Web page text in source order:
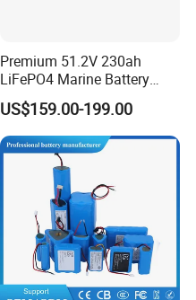
Premium 51.2V 230ah
LiFePO4 Marine Battery
Pack for Electric Boats and
Yachts
US$159.00-199.00